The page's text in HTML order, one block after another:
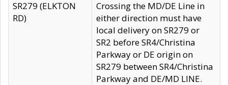
SR279 (ELKTON
RD)
Crossing the MD/DE Line in
either direction must have
local delivery on SR279 or
SR2 before SR4/Christina
Parkway or DE origin on
SR279 between SR4/Christina
Parkway and DE/MD LINE.